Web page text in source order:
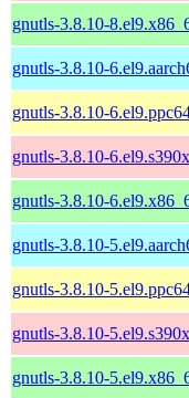
gnutls-3.8.10-
gnutls-3.8.10-
gnutls-3.8.10-
gnutls-3.8.10-
gnutls-3.8.10-
gnutls-3.8.10-
gnutls-3.8.10-
gnutls-3.8.10-
gnutls-3.8.10-